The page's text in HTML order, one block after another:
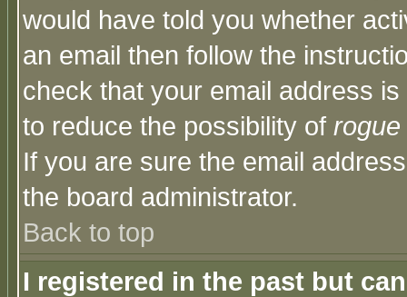
would have told you whether
an email then follow the
check that your email address
to reduce the possibility of rogue
If you are sure the email
the board administrator.
Back to top
I registered in the past but